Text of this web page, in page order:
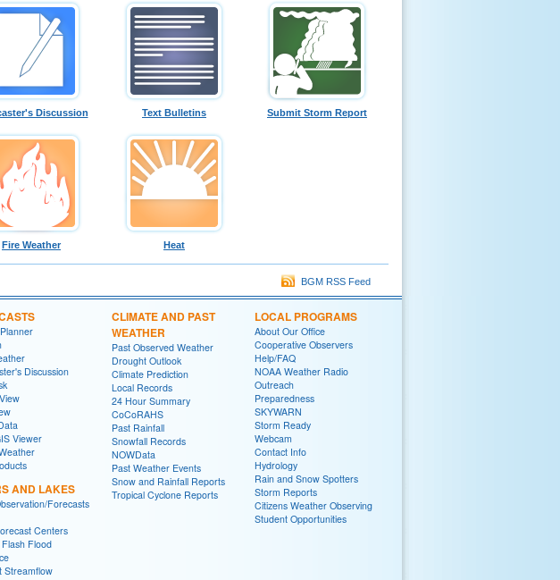
Discussion Text Bulletins Submit Storm Report
Fire Weather Heat
BGM RSS Feed
Discussion
Viewer
AND LAKES
Forecasts
Centers
Flood
Streamflow
CLIMATE AND PAST
WEATHER
Past Observed Weather
Drought Outlook
Climate Prediction
Local Records
24 Hour Summary
CoCoRAHS
Past Rainfall
Snowfall Records
NOWData
Past Weather Events
Snow and Rainfall Reports
Tropical Cyclone Reports
LOCAL PROGRAMS
About Our Office
Cooperative Observers
Help/FAQ
NOAA Weather Radio
Outreach
Preparedness
SKYWARN
Storm Ready
Webcam
Contact Info
Hydrology
Rain and Snow Spotters
Storm Reports
Citizens Weather Observing
Student Opportunities